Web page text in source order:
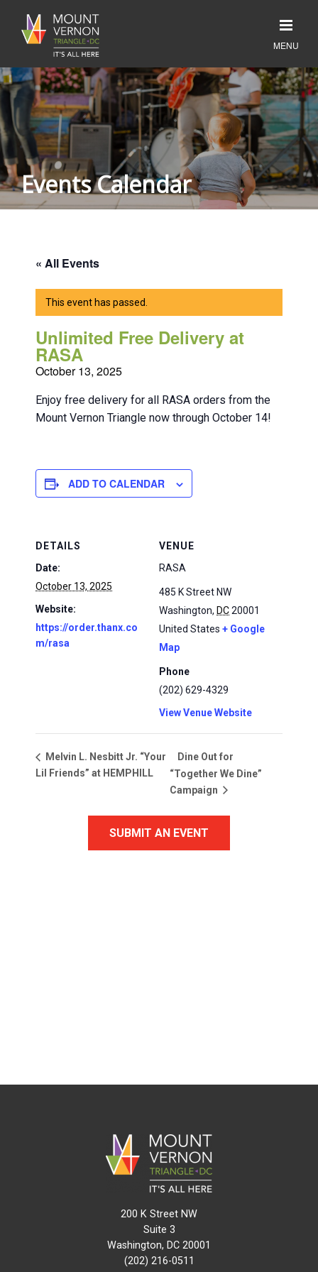
Events Calendar
« All Events
This event has passed.
Unlimited Free Delivery at
RASA
October 13, 2025
Enjoy free delivery for all RASA orders from the
Mount Vernon Triangle now through October 14!
ADD TO CALENDAR
DETAILS
Date:
October 13, 2025
Website:
https://order.thanx.co
m/rasa
VENUE
RASA
485 K Street NW
Washington, DC20001
United States + Google
Map
Phone
(202) 629-4329
View Venue Website
Melvin L. Nesbitt Jr. “Your
Lil Friends” at HEMPHILL
Dine Out for
“Together We Dine”
Campaign
SUBMIT AN EVENT
200 K Street NW
Suite 3
Washington, DC 20001
(202) 216-0511